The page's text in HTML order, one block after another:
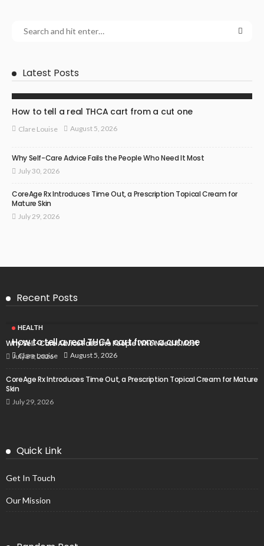
Latest Posts
How to tell a real THCA cart from a cut one
Clare Louise August 5, 2026
Why Self-Care Advice Fails the People Who Need It Most
July 30, 2026
CoreAge Rx Introduces Time Out, a Prescription Topical Cream for
Mature Skin
July 29, 2026
Recent Posts
HEALTH
How to tell a real THCA cart from a cut one
Clare Louise August 5, 2026
Why Self-Care Advice Fails the People Who Need It Most
July 30, 2026
CoreAge Rx Introduces Time Out, a Prescription Topical Cream for Mature
Skin
July 29, 2026
Quick Link
Get In Touch
Our Mission